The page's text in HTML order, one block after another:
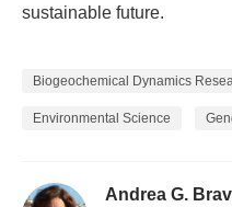
sustainable future.
Biogeochemical Dynamics
Environmental Science
Andrea G.